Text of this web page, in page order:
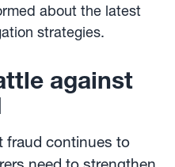
about the latest
strategies.
against
fraud continues to